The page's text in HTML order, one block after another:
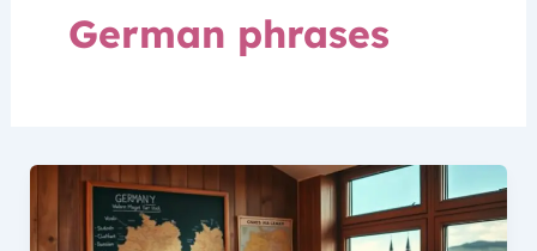
German phrases